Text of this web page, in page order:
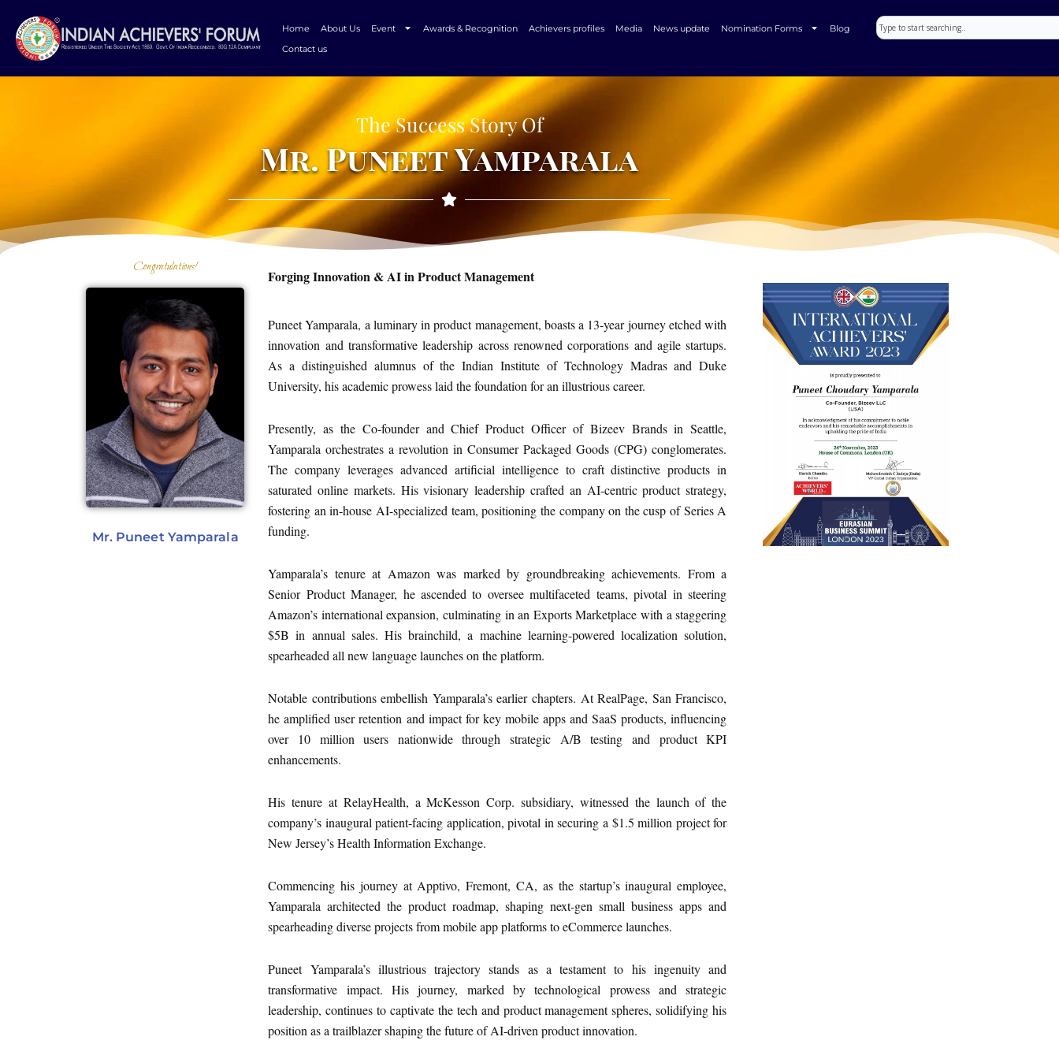
content
Home About Us Event Awards & Recognition Achievers profiles Media News update Nomination Forms
Blog
Contact us
Search
The Success Story Of
Mr. Puneet Yamparala
Congratulations!
Mr. Puneet Yamparala
Forging Innovation & AI in Product Management
Puneet Yamparala, a luminary in product management, boasts a 13-year journey etched with
innovation and transformative leadership across renowned corporations and agile startups.
As a distinguished alumnus of the Indian Institute of Technology Madras and Duke
University, his academic prowess laid the foundation for an illustrious career.
Presently, as the Co-founder and Chief Product Officer of Bizeev Brands in Seattle,
Yamparala orchestrates a revolution in Consumer Packaged Goods (CPG) conglomerates.
The company leverages advanced artificial intelligence to craft distinctive products in
saturated online markets. His visionary leadership crafted an AI-centric product strategy,
fostering an in-house AI-specialized team, positioning the company on the cusp of Series A
funding.
Yamparala’s tenure at Amazon was marked by groundbreaking achievements. From a
Senior Product Manager, he ascended to oversee multifaceted teams, pivotal in steering
Amazon’s international expansion, culminating in an Exports Marketplace with a staggering
$5B in annual sales. His brainchild, a machine learning-powered localization solution,
spearheaded all new language launches on the platform.
Notable contributions embellish Yamparala’s earlier chapters. At RealPage, San Francisco,
he amplified user retention and impact for key mobile apps and SaaS products, influencing
over 10 million users nationwide through strategic A/B testing and product KPI
enhancements.
His tenure at RelayHealth, a McKesson Corp. subsidiary, witnessed the launch of the
company’s inaugural patient-facing application, pivotal in securing a $1.5 million project for
New Jersey’s Health Information Exchange.
Commencing his journey at Apptivo, Fremont, CA, as the startup’s inaugural employee,
Yamparala architected the product roadmap, shaping next-gen small business apps and
spearheading diverse projects from mobile app platforms to eCommerce launches.
Puneet Yamparala’s illustrious trajectory stands as a testament to his ingenuity and
transformative impact. His journey, marked by technological prowess and strategic
leadership, continues to captivate the tech and product management spheres, solidifying his
position as a trailblazer shaping the future of AI-driven product innovation.